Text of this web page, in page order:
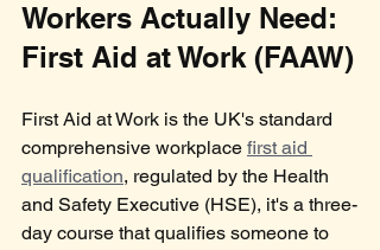
Workers Actually Need:
First Aid at Work (FAAW)
First Aid at Work is the UK's standard
comprehensive workplace first aid
qualification, regulated by the Health
and Safety Executive (HSE), it's a three-
day course that qualifies someone to